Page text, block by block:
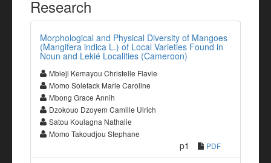
Research
Morphological and Physical Diversity of Mangoes
(Mangifera indica L.) of Local Varieties Found in
Noun and Lekié Localities (Cameroon)
Mbieji Kemayou Christelle Flavie
Momo Solefack Marie Caroline
Mbong Grace Annih
Dzokouo Dzoyem Camille Ulrich
Satou Koulagna Nathalie
Momo Takoudjou Stephane
p1 PDF